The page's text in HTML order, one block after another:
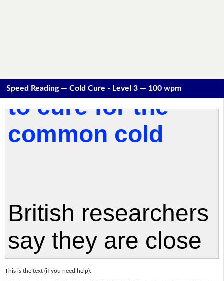
Speed Reading — Cold Cure - Level 3 — 100 wpm
This is the text (if you need help).